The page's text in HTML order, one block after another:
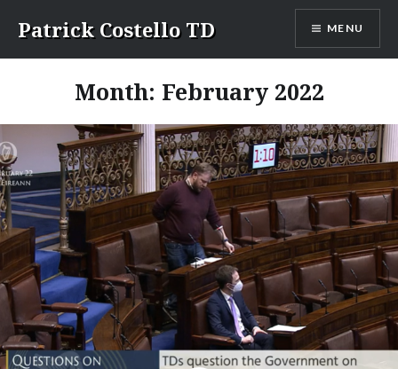
content
Patrick Costello TD MENU
Month: February 2022